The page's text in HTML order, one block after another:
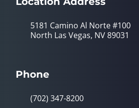
5181 Camino Al Norte #100
North Las Vegas, NV 89031
Phone
(702) 347-8200